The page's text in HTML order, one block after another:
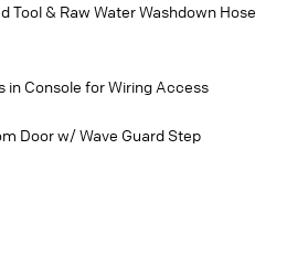
Tool & Raw Water Washdown Hose
in Console for Wiring Access
Door w/ Wave Guard Step